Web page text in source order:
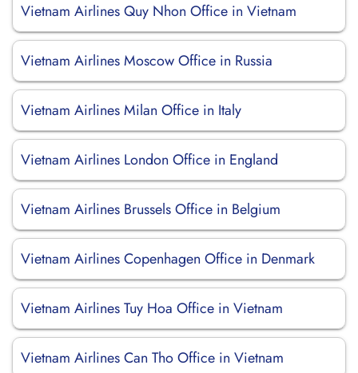
Vietnam Airlines Quy Nhon Office in Vietnam
Vietnam Airlines Moscow Office in Russia
Vietnam Airlines Milan Office in Italy
Vietnam Airlines London Office in England
Vietnam Airlines Brussels Office in Belgium
Vietnam Airlines Copenhagen Office in Denmark
Vietnam Airlines Tuy Hoa Office in Vietnam
Vietnam Airlines Can Tho Office in Vietnam